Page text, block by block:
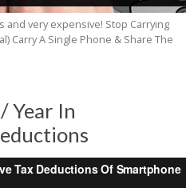
and very expensive! Stop Carrying
Carry A Single Phone & Share The
Year In